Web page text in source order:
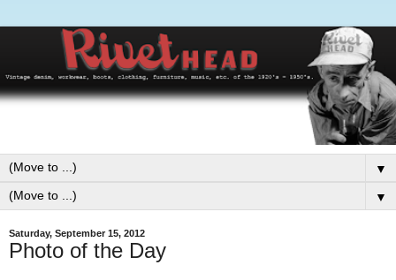
▼
▼
Saturday, September 15, 2012
Photo of the Day